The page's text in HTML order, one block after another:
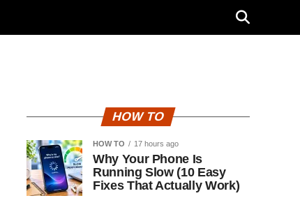
HOW TO
HOW TO 17 hours ago
Why Your Phone Is
Running Slow (10 Easy
Fixes That Actually Work)